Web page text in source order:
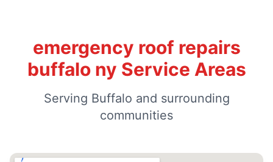
emergency roof repairs
buffalo ny Service Areas
Serving Buffalo and surrounding
communities